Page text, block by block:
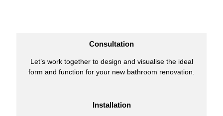
Consultation
Let’s work together to design and visualise the ideal
form and function for your new bathroom renovation.
Installation